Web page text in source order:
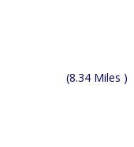
(8.34 Miles )